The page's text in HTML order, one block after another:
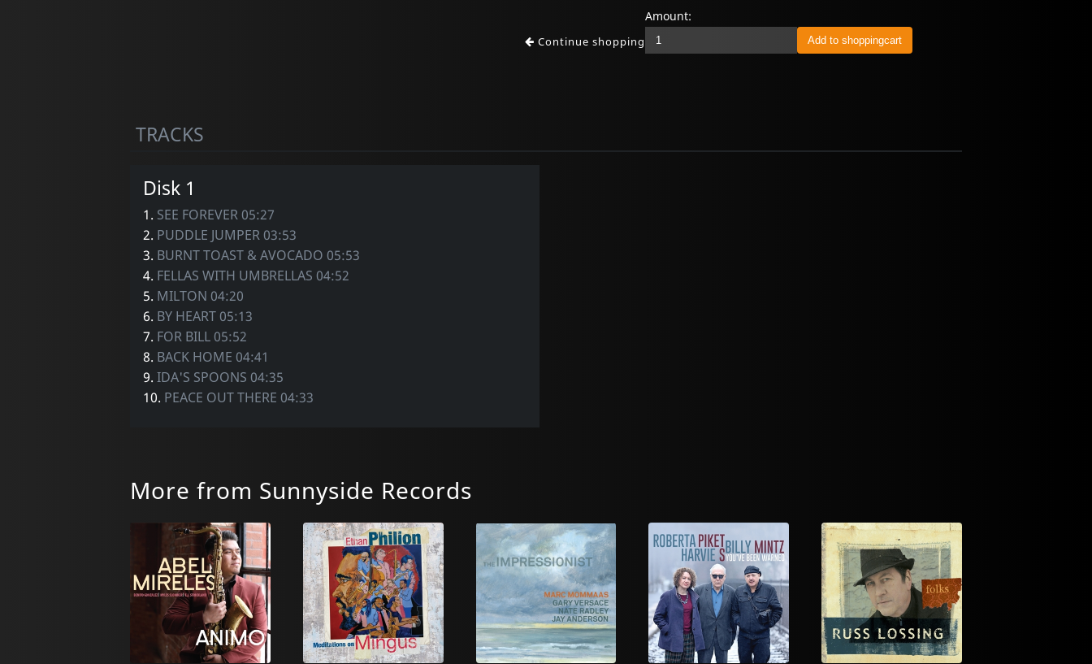
Continue shopping
Amount:
TRACKS
Disk 1
1. SEE FOREVER 05:27
2. PUDDLE JUMPER 03:53
3. BURNT TOAST & AVOCADO 05:53
4. FELLAS WITH UMBRELLAS 04:52
5. MILTON 04:20
6. BY HEART 05:13
7. FOR BILL 05:52
8. BACK HOME 04:41
9. IDA'S SPOONS 04:35
10. PEACE OUT THERE 04:33
More from Sunnyside Records